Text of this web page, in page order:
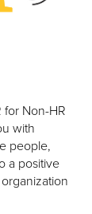
for Non-HR
with
people,
a positive